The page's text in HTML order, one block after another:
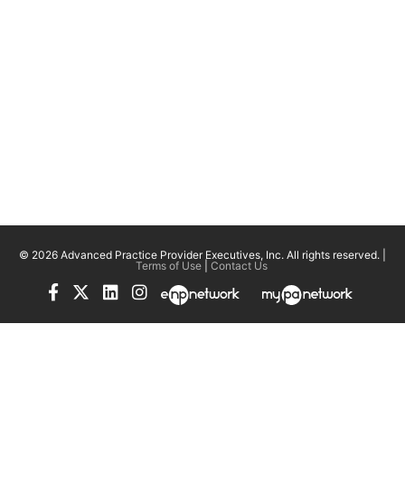
© 2026 Advanced Practice Provider Executives, Inc. All rights reserved. |
Terms of Use| Contact Us